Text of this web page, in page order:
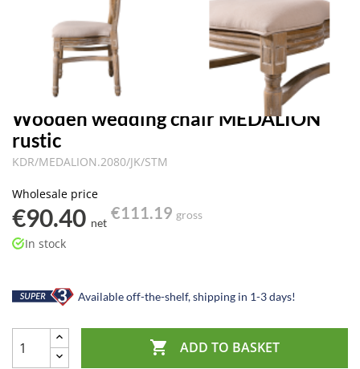
Wooden wedding chair MEDALION
rustic
KDR/MEDALION.2080/JK/STM
Wholesale price
€90.40 net
€111.19 gross
In stock
Available off-the-shelf, shipping in 1-3 days!
 ADD TO BASKET